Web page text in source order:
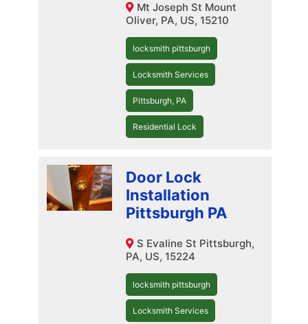
Mt Joseph St Mount
Oliver, PA, US, 15210
locksmith pittsburgh
Locksmith Services
Pittsburgh, PA
Residential Lock
Door Lock
Installation
Pittsburgh PA
S Evaline St Pittsburgh,
PA, US, 15224
locksmith pittsburgh
Locksmith Services